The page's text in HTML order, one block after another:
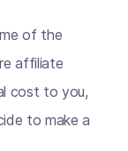
of the
affiliate
cost to you,
to make a